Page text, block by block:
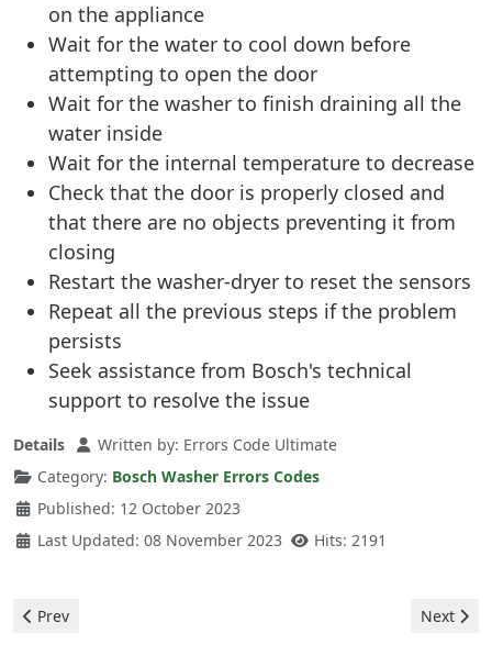
on the appliance
Wait for the water to cool down before
attempting to open the door
Wait for the washer to finish draining all the
water inside
Wait for the internal temperature to decrease
Check that the door is properly closed and
that there are no objects preventing it from
closing
Restart the washer-dryer to reset the sensors
Repeat all the previous steps if the problem
persists
Seek assistance from Bosch's technical
support to resolve the issue
Details Written by: Errors Code Ultimate
Category: Bosch Washer Errors Codes
Published: 12 October 2023
Last Updated: 08 November 2023
Hits: 2191
Previous article: Bosch Washer - error CL
Prev Next
Next